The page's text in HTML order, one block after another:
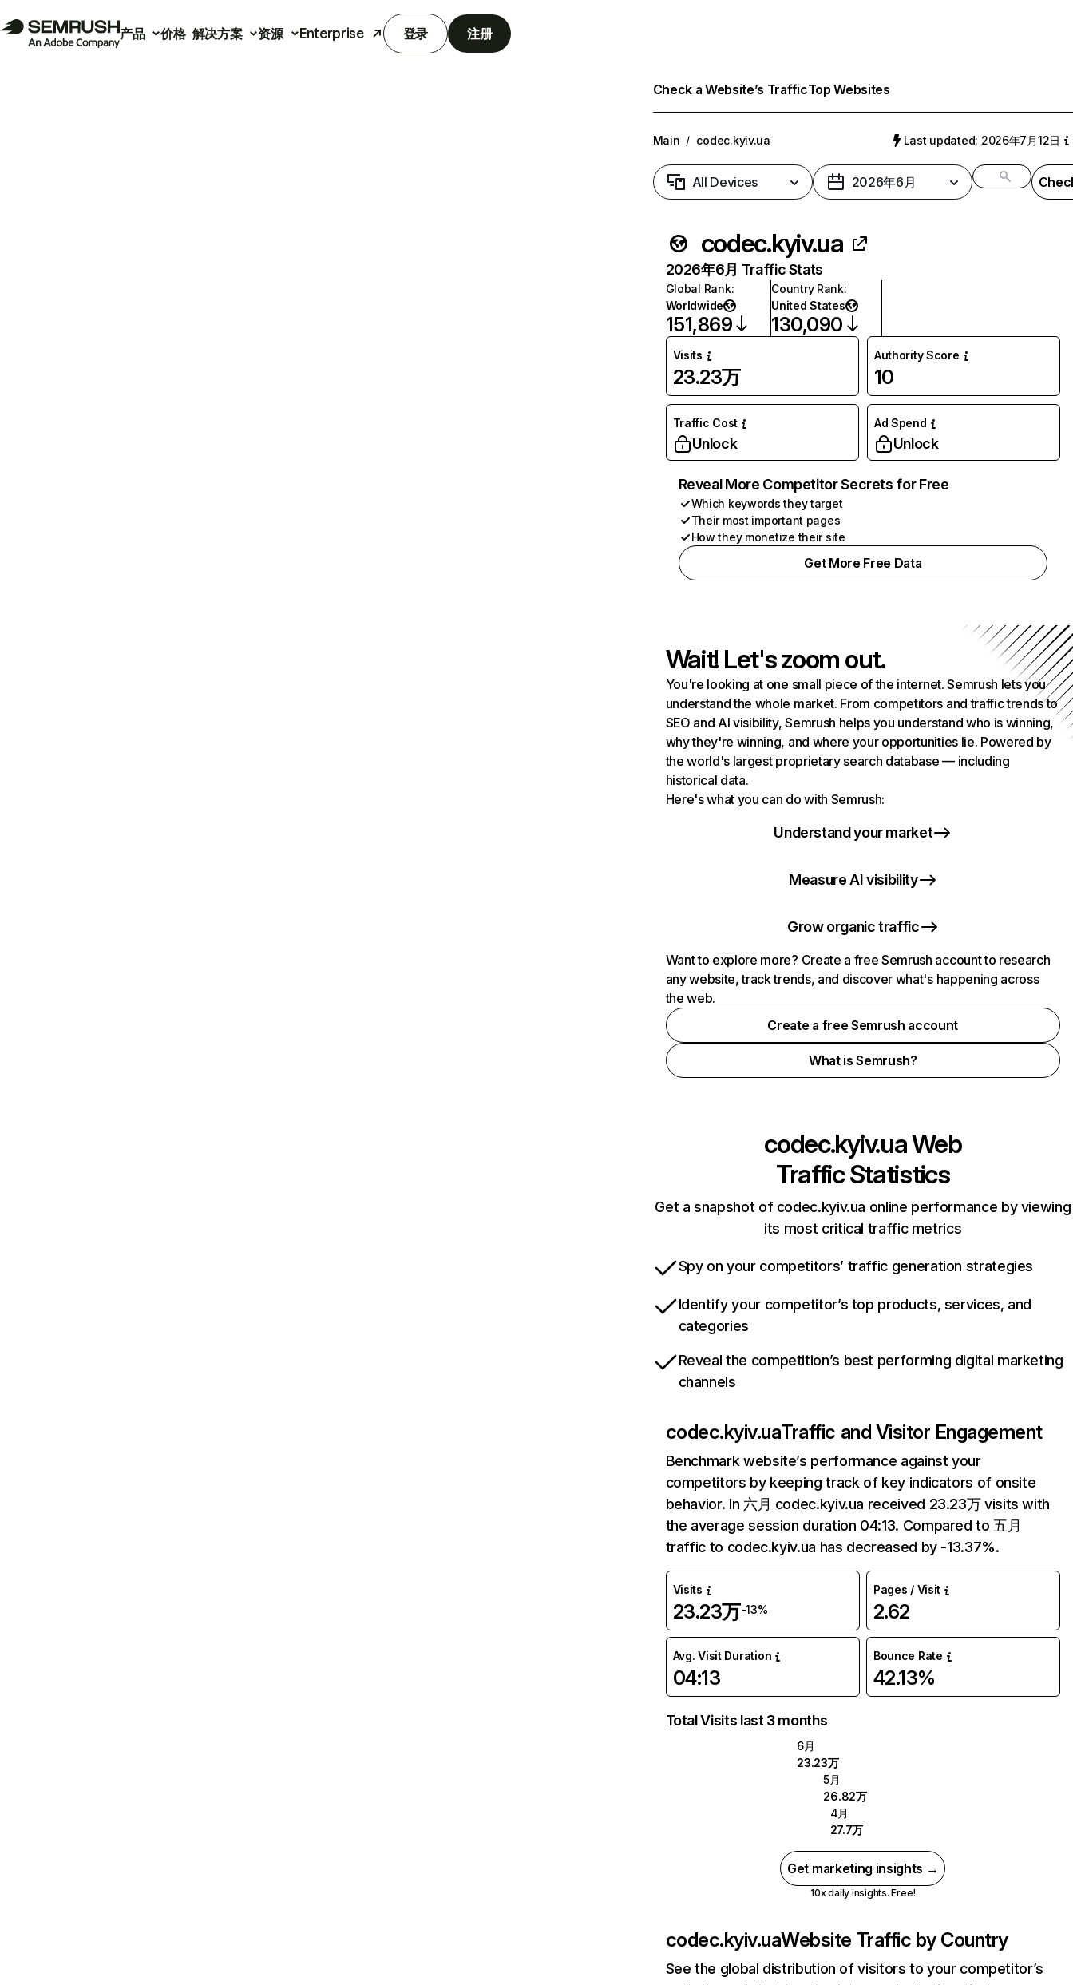
产品 价格 解决方案 资源 Enterprise 登录 注册
Check a Website’s TrafficTop Websites
Main / codec.kyiv.ua Last updated: 2026年7月12日
All Devices 2026年6月
codec.kyiv.ua
2026年6月 Traffic Stats
Global Rank:
Worldwide
151,869
Country Rank:
United States
130,090
Visits
23.23万
Authority Score
10
Traffic Cost
Unlock
Ad Spend
Unlock
Reveal More Competitor Secrets for Free
Which keywords they target
Their most important pages
How they monetize their site
Get More Free Data
Wait! Let's zoom out.
You're looking at one small piece of the internet. Semrush lets you
understand the whole market. From competitors and traffic trends to
SEO and AI visibility, Semrush helps you understand who is winning,
why they're winning, and where your opportunities lie. Powered by
the world's largest proprietary search database — including
historical data.
Here's what you can do with Semrush:
Understand your market
Measure AI visibility
Grow organic traffic
Want to explore more? Create a free Semrush account to research
any website, track trends, and discover what's happening across
the web.
Create a free Semrush account
What is Semrush?
codec.kyiv.uaWeb
Traffic Statistics
Get a snapshot of codec.kyiv.ua online performance by viewing
its most critical traffic metrics
Spy on your competitors’ traffic generation strategies
Identify your competitor’s top products, services, and
categories
Reveal the competition’s best performing digital marketing
channels
codec.kyiv.uaTraffic and Visitor Engagement
Benchmark website’s performance against your
competitors by keeping track of key indicators of onsite
behavior. In 六月 codec.kyiv.ua received 23.23万 visits with
the average session duration 04:13. Compared to 五月
traffic to codec.kyiv.ua has decreased by -13.37%.
Visits
23.23万-13%
Pages / Visit
2.62
Avg. Visit Duration
04:13
Bounce Rate
42.13%
Total Visits last 3 months
6月
23.23万
5月
26.82万
4月
27.7万
Get marketing insights →
10x daily insights. Free!
codec.kyiv.uaWebsite Traffic by Country
See the global distribution of visitors to your competitor’s